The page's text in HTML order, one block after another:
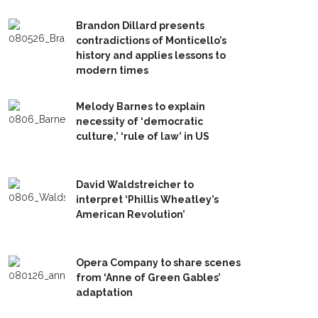
Brandon Dillard presents
contradictions of Monticello’s
history and applies lessons to
modern times
Melody Barnes to explain
necessity of ‘democratic
culture,’ ‘rule of law’ in US
David Waldstreicher to
interpret ‘Phillis Wheatley’s
American Revolution’
Opera Company to share scenes
from ‘Anne of Green Gables’
adaptation